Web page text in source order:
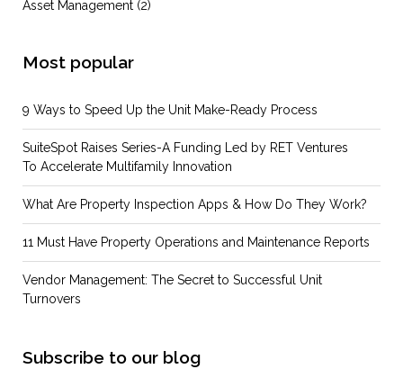
Asset Management (2)
Most popular
9 Ways to Speed Up the Unit Make-Ready Process
SuiteSpot Raises Series-A Funding Led by RET Ventures
To Accelerate Multifamily Innovation
What Are Property Inspection Apps & How Do They Work?
11 Must Have Property Operations and Maintenance Reports
Vendor Management: The Secret to Successful Unit
Turnovers
Subscribe to our blog